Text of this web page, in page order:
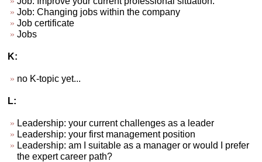
Job: Changing jobs within the company
Job certificate
Jobs
K:
no K-topic yet...
L:
Leadership: your current challenges as a leader
Leadership: your first management position
Leadership: am I suitable as a manager or would I prefer
the expert career path?